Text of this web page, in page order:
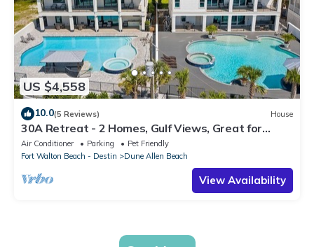
US $4,558
10.0(5 Reviews) House
30A Retreat - 2 Homes, Gulf Views, Great for
Large Groups!
Air Conditioner Parking
Pet Friendly
Fort Walton Beach - Destin
Dune Allen Beach
View Availability